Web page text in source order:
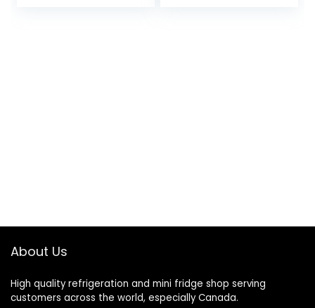
About Us
High quality refrigeration and mini fridge shop serving
customers across the world, especially Canada.